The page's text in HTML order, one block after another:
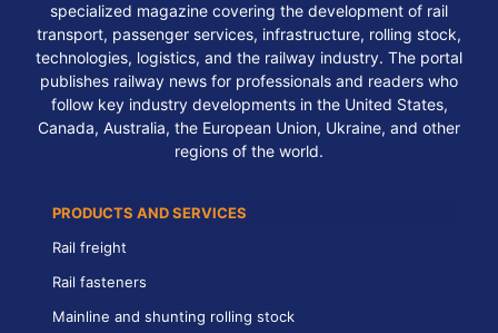
specialized magazine covering the development of rail
transport, passenger services, infrastructure, rolling stock,
technologies, logistics, and the railway industry. The portal
publishes railway news for professionals and readers who
follow key industry developments in the United States,
Canada, Australia, the European Union, Ukraine, and other
regions of the world.
PRODUCTS AND SERVICES
Rail freight
Rail fasteners
Mainline and shunting rolling stock